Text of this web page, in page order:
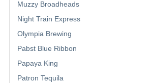
Muzzy Broadheads
Night Train Express
Olympia Brewing
Pabst Blue Ribbon
Papaya King
Patron Tequila